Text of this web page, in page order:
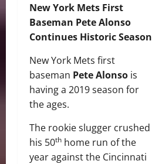
New York Mets First
Baseman Pete Alonso
Continues Historic Season
New York Mets first
baseman Pete Alonso is
having a 2019 season for
the ages.
The rookie slugger crushed
his 50th home run of the
year against the Cincinnati